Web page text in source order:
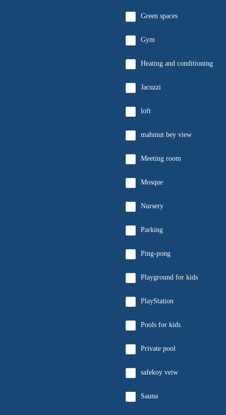
Green spaces
Gym
Heating and conditioning
Jacuzzi
loft
mahmut bey view
Meeting room
Mosque
Nursery
Parking
Ping-pong
Playground for kids
PlayStation
Pools for kids
Private pool
safekoy veiw
Sauna